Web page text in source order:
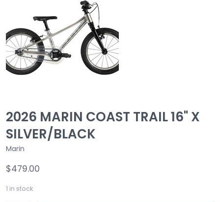
2026 MARIN COAST TRAIL 16" X
SILVER/BLACK
Marin
$479.00
1 in stock